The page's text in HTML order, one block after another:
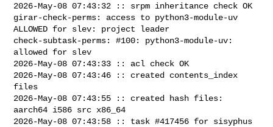
2026-May-08 07:43:32 :: srpm inheritance check OK
girar-check-perms: access to python3-module-uv
ALLOWED for slev: project leader
check-subtask-perms: #100: python3-module-uv:
allowed for slev
2026-May-08 07:43:33 :: acl check OK
2026-May-08 07:43:46 :: created contents_index
files
2026-May-08 07:43:55 :: created hash files:
aarch64 i586 src x86_64
2026-May-08 07:43:58 :: task #417456 for sisyphus